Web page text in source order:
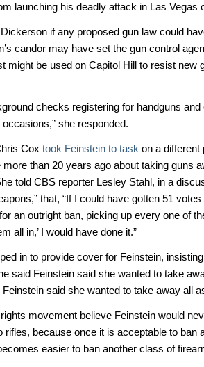
launching his deadly attack in Las Vegas
if any proposed gun law could
candor may have set the gun control
might be used on Capitol Hill to resist new
checks registering for handguns and
she responded.
Cox took Feinstein to task on a different
than 20 years ago about taking guns
told CBS reporter Lesley Stahl, in a
that, “If I could have gotten 51
an outright ban, picking up every one of
all in,’ I would have done it.”
in to provide cover for Feinstein,
said Feinstein said she wanted to take
said she wanted to take away all
movement believe Feinstein would
rifles, because once it is acceptable to ban
easier to ban another class of